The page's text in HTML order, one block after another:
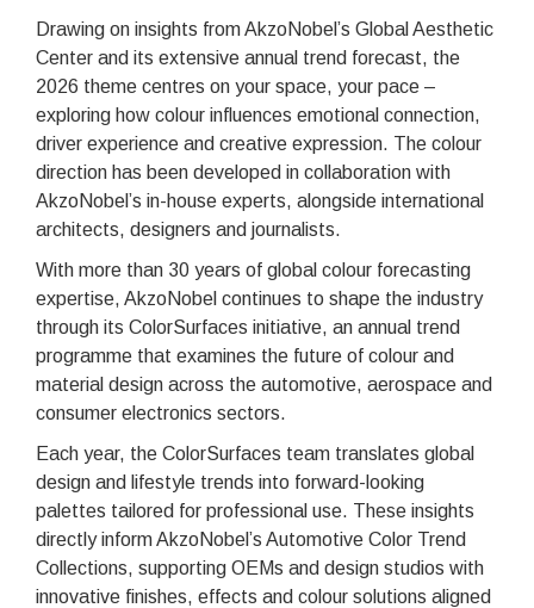
Drawing on insights from AkzoNobel’s Global Aesthetic
Center and its extensive annual trend forecast, the
2026 theme centres on your space, your pace –
exploring how colour influences emotional connection,
driver experience and creative expression. The colour
direction has been developed in collaboration with
AkzoNobel’s in-house experts, alongside international
architects, designers and journalists.
With more than 30 years of global colour forecasting
expertise, AkzoNobel continues to shape the industry
through its ColorSurfaces initiative, an annual trend
programme that examines the future of colour and
material design across the automotive, aerospace and
consumer electronics sectors.
Each year, the ColorSurfaces team translates global
design and lifestyle trends into forward-looking
palettes tailored for professional use. These insights
directly inform AkzoNobel’s Automotive Color Trend
Collections, supporting OEMs and design studios with
innovative finishes, effects and colour solutions aligned